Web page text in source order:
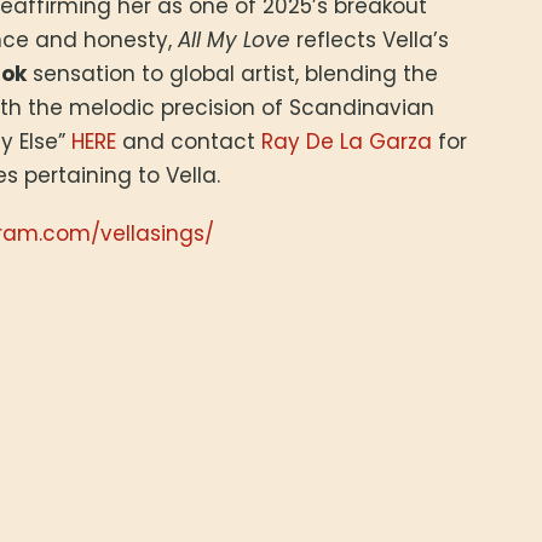
and honesty, All My Love reflects Vella’s
sensation to global artist, blending the
the melodic precision of Scandinavian
Else” HERE and contact Ray De La Garza for
pertaining to Vella.
vellasings/